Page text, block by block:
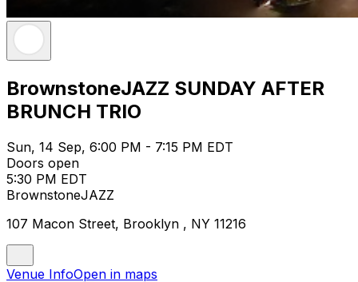
BrownstoneJAZZ SUNDAY AFTER
BRUNCH TRIO
Sun, 14 Sep, 6:00 PM - 7:15 PM EDT
Doors open
5:30 PM EDT
BrownstoneJAZZ
107 Macon Street, Brooklyn , NY 11216
Venue InfoOpen in maps